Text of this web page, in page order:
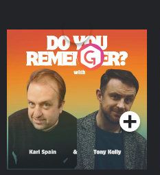
Do You Remember?
Podcast Series